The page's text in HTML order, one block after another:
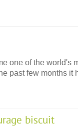
one of the world's
past few months it
biscuit